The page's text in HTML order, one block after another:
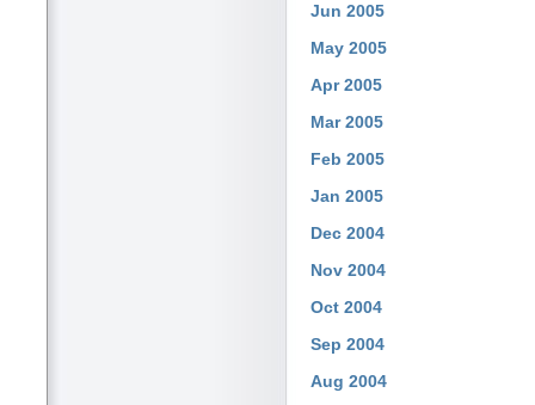
Jun 2005
May 2005
Apr 2005
Mar 2005
Feb 2005
Jan 2005
Dec 2004
Nov 2004
Oct 2004
Sep 2004
Aug 2004